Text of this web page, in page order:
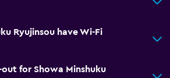
Ryujinsou have Wi-Fi
for Showa Minshuku